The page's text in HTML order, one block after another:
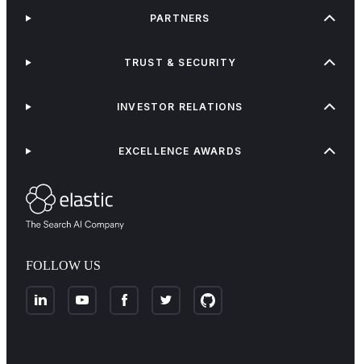
FOLLOW US
PARTNERS
TRUST & SECURITY
INVESTOR RELATIONS
EXCELLENCE AWARDS